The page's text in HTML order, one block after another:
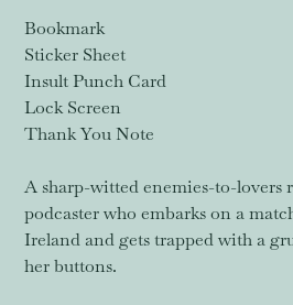
Bookmark
Sticker Sheet
Insult Punch Card
Lock Screen
Thank You Note
A sharp-witted enemies-to-lovers
podcaster who embarks on a
Ireland and gets trapped with a
her buttons.